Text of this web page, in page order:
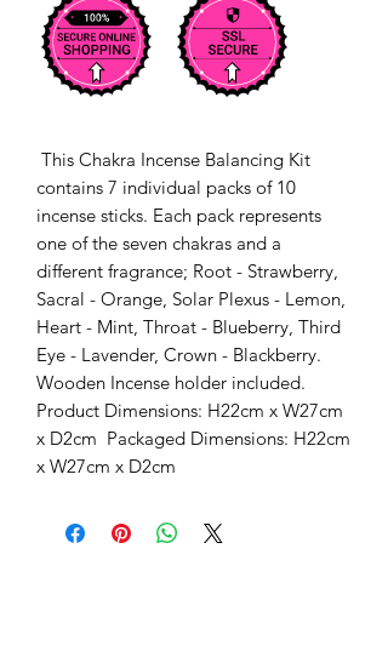
contains 7 individual packs of 10
incense sticks. Each pack represents
one of the seven chakras and a
different fragrance; Root - Strawberry,
Sacral - Orange, Solar Plexus - Lemon,
Heart - Mint, Throat - Blueberry, Third
Eye - Lavender, Crown - Blackberry.
Wooden Incense holder included.
Product Dimensions: H22cm x W27cm
x D2cm  Packaged Dimensions: H22cm
x W27cm x D2cm